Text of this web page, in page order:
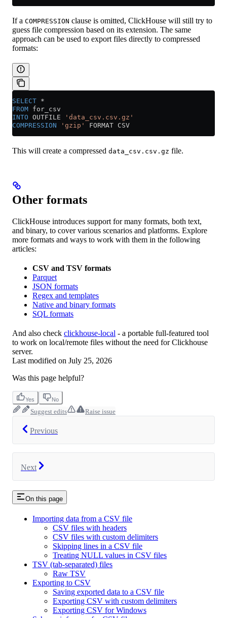
If a COMPRESSION clause is omitted, ClickHouse will still try to
guess file compression based on its extension. The same
approach can be used to export files directly to compressed
formats:
SELECT *
FROM for_csv
INTO OUTFILE
'data_csv.csv.gz'
COMPRESSION 'gzip' FORMAT CSV
This will create a compressed data_csv.csv.gz file.
Other formats
ClickHouse introduces support for many formats, both text,
and binary, to cover various scenarios and platforms. Explore
more formats and ways to work with them in the following
articles:
CSV and TSV formats
Parquet
JSON formats
Regex and templates
Native and binary formats
SQL formats
And also check clickhouse-local - a portable full-featured tool
to work on local/remote files without the need for Clickhouse
server.
Last modified on July 25, 2026
Was this page helpful?
Yes No
Suggest edits Raise issue
Previous
Next
On this page
Importing data from a CSV file
CSV files with headers
CSV files with custom delimiters
Skipping lines in a CSV file
Treating NULL values in CSV files
TSV (tab-separated) files
Raw TSV
Exporting to CSV
Saving exported data to a CSV file
Exporting CSV with custom delimiters
Exporting CSV for Windows